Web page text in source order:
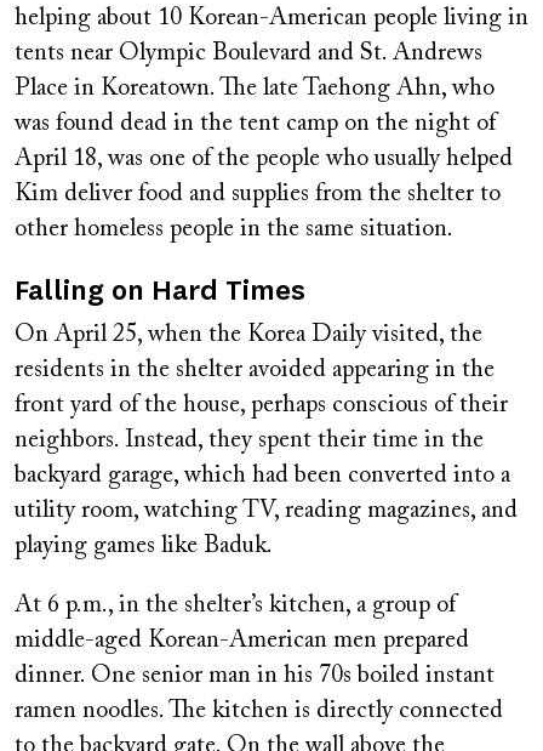
helping about 10 Korean-American people living in
tents near Olympic Boulevard and St. Andrews
Place in Koreatown. The late Taehong Ahn, who
was found dead in the tent camp on the night of
April 18, was one of the people who usually helped
Kim deliver food and supplies from the shelter to
other homeless people in the same situation.
Falling on Hard Times
On April 25, when the Korea Daily visited, the
residents in the shelter avoided appearing in the
front yard of the house, perhaps conscious of their
neighbors. Instead, they spent their time in the
backyard garage, which had been converted into a
utility room, watching TV, reading magazines, and
playing games like Baduk.
At 6 p.m., in the shelter’s kitchen, a group of
middle-aged Korean-American men prepared
dinner. One senior man in his 70s boiled instant
ramen noodles. The kitchen is directly connected
to the backyard gate. On the wall above the